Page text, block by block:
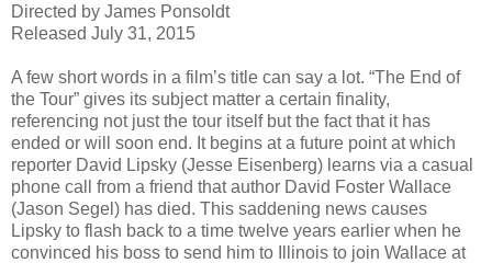
Directed by James Ponsoldt
Released July 31, 2015
A few short words in a film’s title can say a lot. “The End of
the Tour” gives its subject matter a certain finality,
referencing not just the tour itself but the fact that it has
ended or will soon end. It begins at a future point at which
reporter David Lipsky (Jesse Eisenberg) learns via a casual
phone call from a friend that author David Foster Wallace
(Jason Segel) has died. This saddening news causes
Lipsky to flash back to a time twelve years earlier when he
convinced his boss to send him to Illinois to join Wallace at